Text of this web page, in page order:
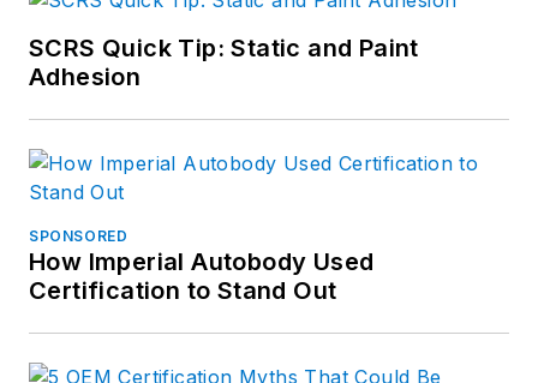
SCRS Quick Tip: Static and Paint
Adhesion
SPONSORED
How Imperial Autobody Used
Certification to Stand Out